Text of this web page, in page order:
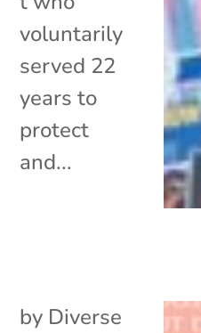
voluntarily
served 22
years to
protect
and...
by Diverse